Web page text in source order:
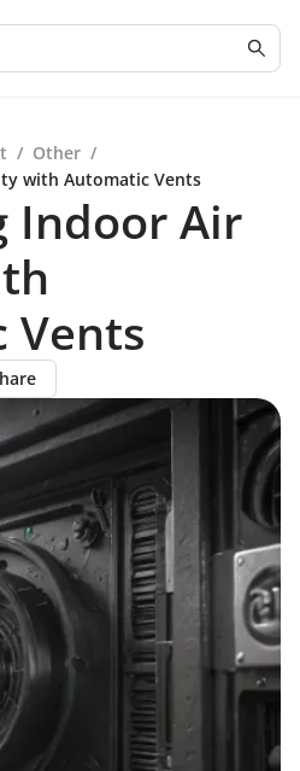
/ Other /
with Automatic Vents
Indoor Air
Vents